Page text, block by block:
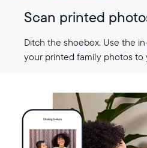
Scan printed
Ditch the shoebox. Use the
your printed family photos to